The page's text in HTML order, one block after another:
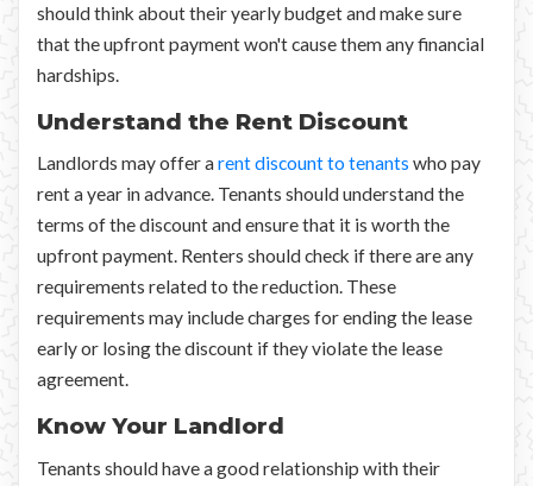
should think about their yearly budget and make sure
that the upfront payment won't cause them any financial
hardships.
Understand the Rent Discount
Landlords may offer arent discount to tenants who pay
rent a year in advance. Tenants should understand the
terms of the discount and ensure that it is worth the
upfront payment. Renters should check if there are any
requirements related to the reduction. These
requirements may include charges for ending the lease
early or losing the discount if they violate the lease
agreement.
Know Your Landlord
Tenants should have a good relationship with their